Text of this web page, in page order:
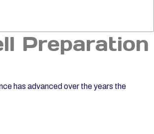
Preparation
has advanced over the years the